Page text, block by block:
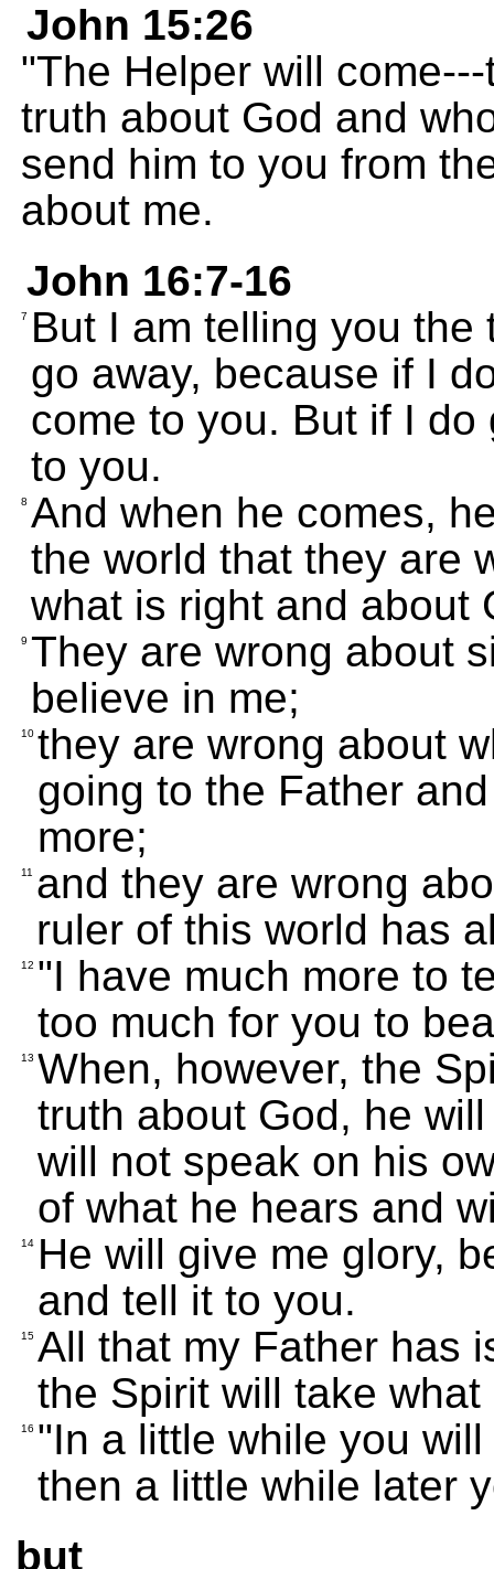
John 15:26
"The Helper will
truth about God and
send him to you from
about me.
John 16:7-16
7
But I am telling you
go away, because if I
come to you. But if I
to you.
8 And when he comes,
the world that they are
what is right and about
9 They are wrong about
believe in me;
10 they are wrong about
going to the Father
more;
11 and they are wrong
ruler of this world has
12 "I have much more to
too much for you to
13 When, however, the
truth about God, he
will not speak on his
of what he hears and
14 He will give me glory,
and tell it to you.
15 All that my Father has
the Spirit will take
16 "In a little while you
then a little while later
but